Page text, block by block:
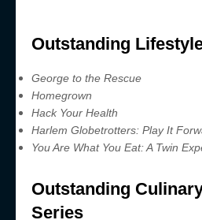
Outstanding
George to the Rescue
Homegrown
Hack Your Health
Harlem Globetrotters: Play It
You Are What You Eat: A Twin
Outstanding
Series